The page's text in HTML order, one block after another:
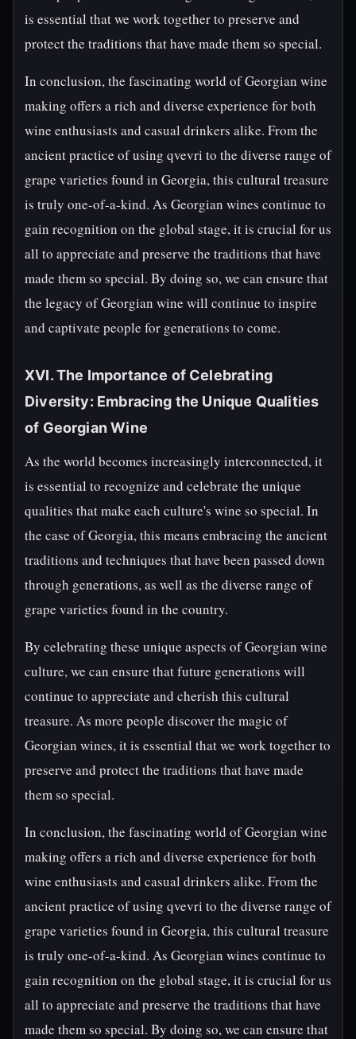
is essential that we work together to preserve and
protect the traditions that have made them so special.
In conclusion, the fascinating world of Georgian wine
making offers a rich and diverse experience for both
wine enthusiasts and casual drinkers alike. From the
ancient practice of using qvevri to the diverse range of
grape varieties found in Georgia, this cultural treasure
is truly one-of-a-kind. As Georgian wines continue to
gain recognition on the global stage, it is crucial for us
all to appreciate and preserve the traditions that have
made them so special. By doing so, we can ensure that
the legacy of Georgian wine will continue to inspire
and captivate people for generations to come.
XVI. The Importance of Celebrating
Diversity: Embracing the Unique Qualities
of Georgian Wine
As the world becomes increasingly interconnected, it
is essential to recognize and celebrate the unique
qualities that make each culture's wine so special. In
the case of Georgia, this means embracing the ancient
traditions and techniques that have been passed down
through generations, as well as the diverse range of
grape varieties found in the country.
By celebrating these unique aspects of Georgian wine
culture, we can ensure that future generations will
continue to appreciate and cherish this cultural
treasure. As more people discover the magic of
Georgian wines, it is essential that we work together to
preserve and protect the traditions that have made
them so special.
In conclusion, the fascinating world of Georgian wine
making offers a rich and diverse experience for both
wine enthusiasts and casual drinkers alike. From the
ancient practice of using qvevri to the diverse range of
grape varieties found in Georgia, this cultural treasure
is truly one-of-a-kind. As Georgian wines continue to
gain recognition on the global stage, it is crucial for us
all to appreciate and preserve the traditions that have
made them so special. By doing so, we can ensure that